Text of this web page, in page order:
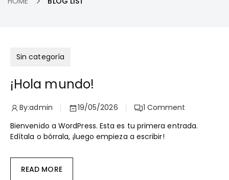
Sin categoría
¡Hola mundo!
By:admin 19/05/2026 1 Comment
Bienvenido a WordPress. Esta es tu primera entrada.
Edítala o bórrala, ¡luego empieza a escribir!
READ MORE